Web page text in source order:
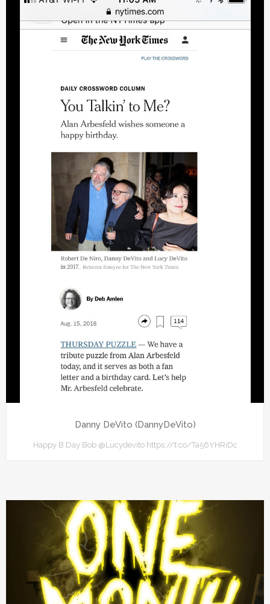
Danny DeVito (DannyDeVito)
Happy B Day Bob @Lucydevito https://t.co/Ta56YHRiDc